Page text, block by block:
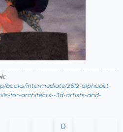
books/intermediate/2612-alphabet-
for-architects--3d-artists-and-
0